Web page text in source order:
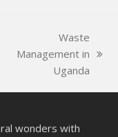
next
Waste
Management in
Uganda
wonders with